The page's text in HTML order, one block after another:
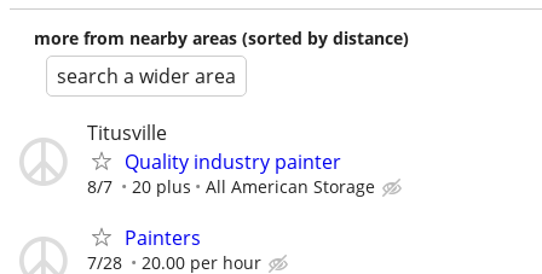
more from nearby areas (sorted by distance)
search a wider area
Titusville
Quality industry painter
8/7 20 plus All American Storage
Painters
7/28 20.00 per hour